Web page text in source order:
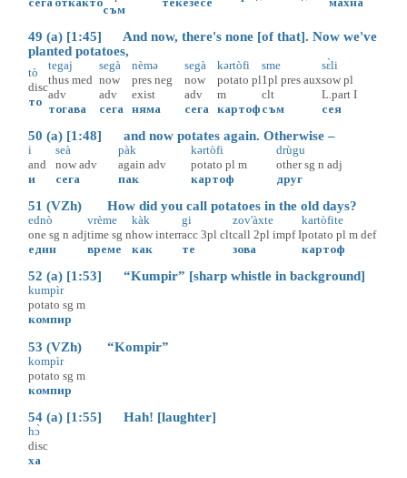
съм
49 (a) [1:45] And now, there's none [of that]. Now we've
planted potatoes,
tò
disc
то
tegaj
thus med
adv
тогава
segà
now
adv
сега
nèmə
pres neg
exist
няма
segà
now
adv
сега
kərtòfi
potato pl
m
картоф
sme
1pl pres aux
clt
съм
sɛ̀li
sow pl
L.part I
сея
50 (a) [1:48] and now potates again. Otherwise –
i
and
и
seà
now adv
сега
pàk
again adv
пак
kərtòfi
potato pl m
картоф
drùgu
other sg n adj
друг
51 (VZh) How did you call potatoes in the old days?
ednò
one sg n adj
един
vrème
time sg n
време
kàk
how interr
как
gi
acc 3pl clt
те
zov'àxte
call 2pl impf I
зова
kartòfite
potato pl m def
картоф
52 (a) [1:53] “Kumpir” [sharp whistle in background]
kumpìr
potato sg m
компир
53 (VZh) “Kompir”
kompìr
potato sg m
компир
54 (a) [1:55] Hah! [laughter]
hɔ̀
disc
ха